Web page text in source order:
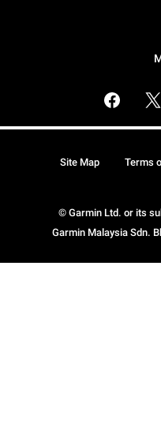
© Garmin Ltd. or its
Garmin Malaysia Sdn.
Site Map Terms